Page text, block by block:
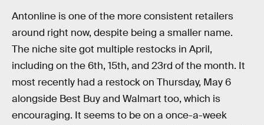
Antonline is one of the more consistent retailers
around right now, despite being a smaller name.
The niche site got multiple restocks in April,
including on the 6th, 15th, and 23rd of the month. It
most recently had a restock on Thursday, May 6
alongside Best Buy and Walmart too, which is
encouraging. It seems to be on a once-a-week